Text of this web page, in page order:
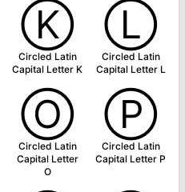
Ⓚ
Circled Latin
Capital Letter K
Ⓛ
Circled Latin
Capital Letter L
Ⓞ
Circled Latin
Capital Letter
O
Ⓟ
Circled Latin
Capital Letter P